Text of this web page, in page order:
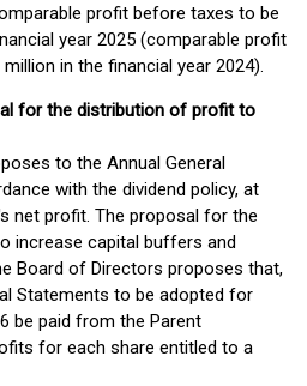
profit before taxes to be
year 2025 (comparable profit
in the financial year 2024).
for the distribution of profit to
to the Annual General
with the dividend policy, at
net profit. The proposal for the
increase capital buffers and
Board of Directors proposes that,
Statements to be adopted for
be paid from the Parent
for each share entitled to a